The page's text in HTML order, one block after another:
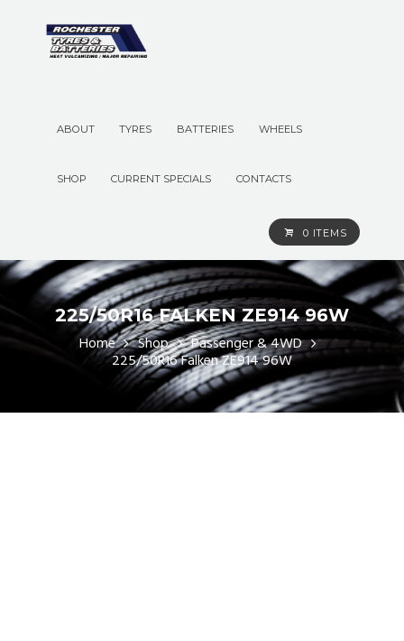
ABOUT TYRES BATTERIES WHEELS
SHOP CURRENT SPECIALS CONTACTS
0 ITEMS
225/50R16 FALKEN ZE914 96W
Home Shop Passenger & 4WD
225/50R16 Falken ZE914 96W